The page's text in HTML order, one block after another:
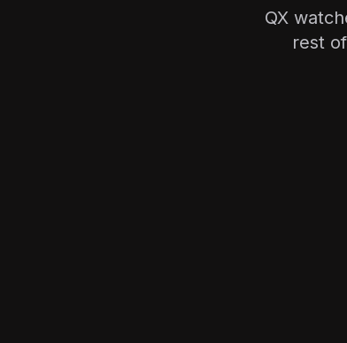
QX
rest